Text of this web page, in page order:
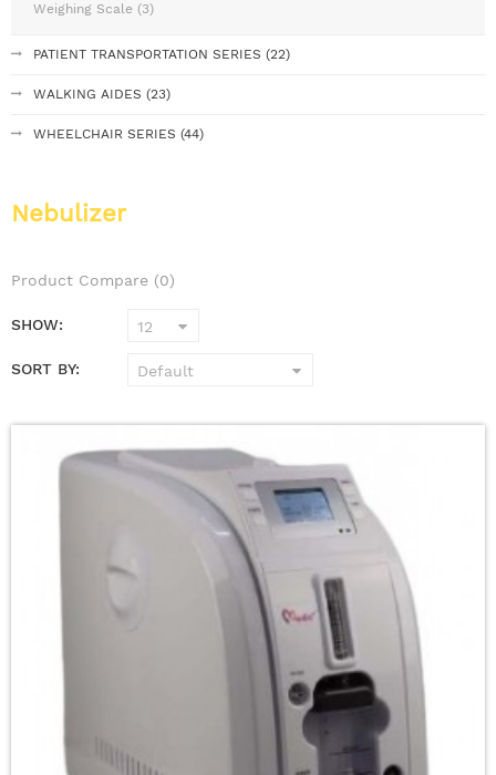
Weighing Scale (3)
PATIENT TRANSPORTATION SERIES (22)
WALKING AIDES (23)
WHEELCHAIR SERIES (44)
Nebulizer
Product Compare (0)
SHOW:
SORT BY: